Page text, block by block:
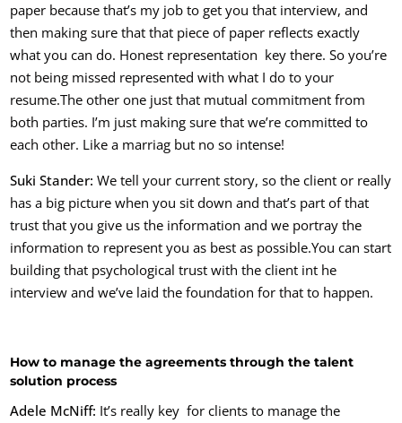
paper because that’s my job to get you that interview, and
then making sure that that piece of paper reflects exactly
what you can do. Honest representation key there. So you’re
not being missed represented with what I do to your
resume.The other one just that mutual commitment from
both parties. I’m just making sure that we’re committed to
each other. Like a marriag but no so intense!
Suki Stander:We tell your current story, so the client or really
has a big picture when you sit down and that’s part of that
trust that you give us the information and we portray the
information to represent you as best as possible.You can start
building that psychological trust with the client int he
interview and we’ve laid the foundation for that to happen.
How to manage the agreements through the talent
solution process
Adele McNiff: It’s really key for clients to manage the